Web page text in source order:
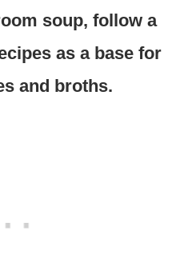
soup, follow a
as a base for
and broths.